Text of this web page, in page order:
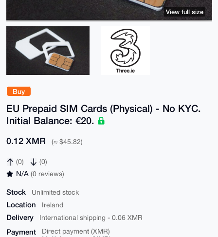
Buy
EU Prepaid SIM Cards (Physical) - No KYC.
Initial Balance: €20.
0.12 XMR (≈ $45.82)
(0) (0)
N/A (0 reviews)
Stock Unlimited stock
Location Ireland
Delivery International shipping - 0.06 XMR
Payment
Direct payment (XMR)
View full size